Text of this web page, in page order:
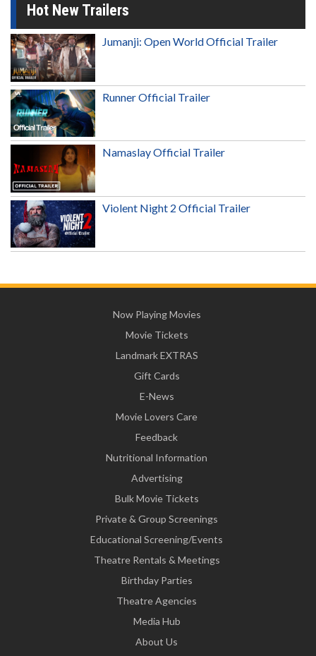
Hot New Trailers
Jumanji: Open World Official Trailer
Runner Official Trailer
Namaslay Official Trailer
Violent Night 2 Official Trailer
Now Playing Movies
Movie Tickets
Landmark EXTRAS
Gift Cards
E-News
Movie Lovers Care
Feedback
Nutritional Information
Advertising
Bulk Movie Tickets
Private & Group Screenings
Educational Screening/Events
Theatre Rentals & Meetings
Birthday Parties
Theatre Agencies
Media Hub
About Us